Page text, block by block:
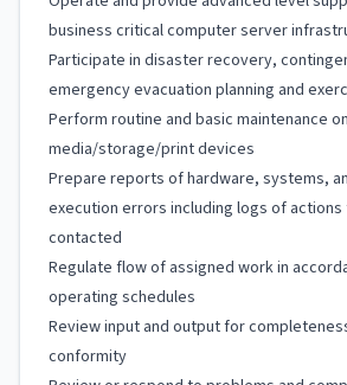
business critical computer server
Participate in disaster recovery,
emergency evacuation planning and
Perform routine and basic maintenance
media/storage/print devices
Prepare reports of hardware, systems,
execution errors including logs of
contacted
Regulate flow of assigned work in
operating schedules
Review input and output for
conformity